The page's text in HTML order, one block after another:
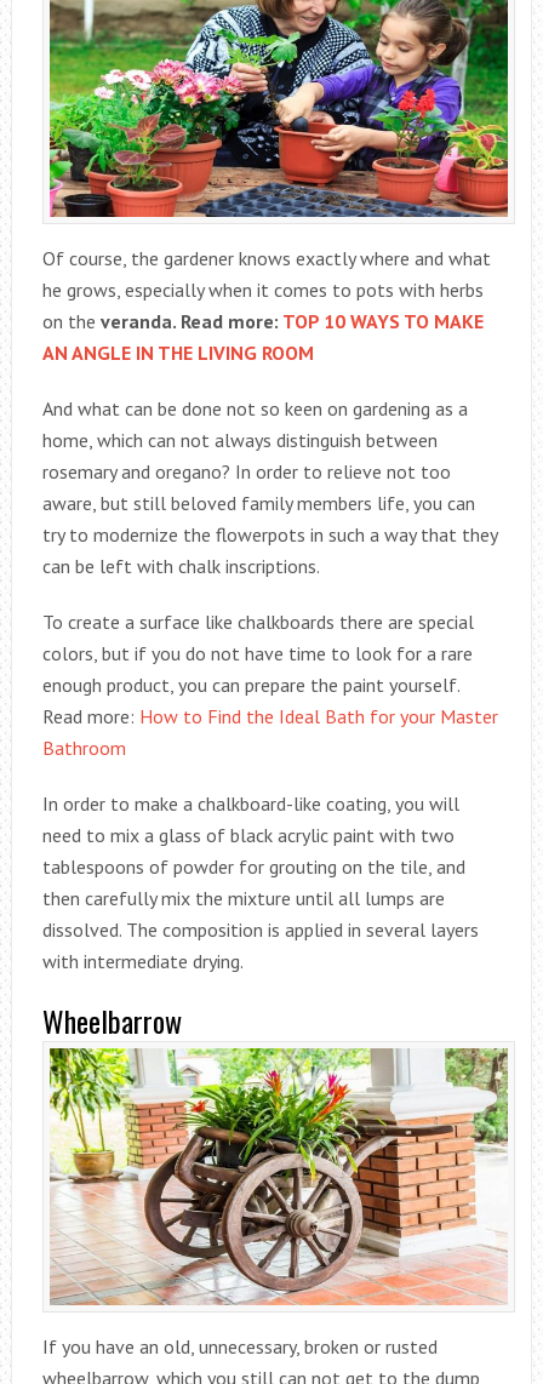
Of course, the gardener knows exactly where and what
he grows, especially when it comes to pots with herbs
on the veranda. Read more: TOP 10 WAYS TO MAKE
AN ANGLE IN THE LIVING ROOM
And what can be done not so keen on gardening as a
home, which can not always distinguish between
rosemary and oregano? In order to relieve not too
aware, but still beloved family members life, you can
try to modernize the flowerpots in such a way that they
can be left with chalk inscriptions.
To create a surface like chalkboards there are special
colors, but if you do not have time to look for a rare
enough product, you can prepare the paint yourself.
Read more: How to Find the Ideal Bath for your Master
Bathroom
In order to make a chalkboard-like coating, you will
need to mix a glass of black acrylic paint with two
tablespoons of powder for grouting on the tile, and
then carefully mix the mixture until all lumps are
dissolved. The composition is applied in several layers
with intermediate drying.
Wheelbarrow
If you have an old, unnecessary, broken or rusted
wheelbarrow, which you still can not get to the dump,